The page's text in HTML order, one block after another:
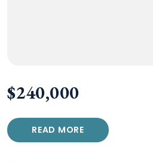
$240,000
READ MORE